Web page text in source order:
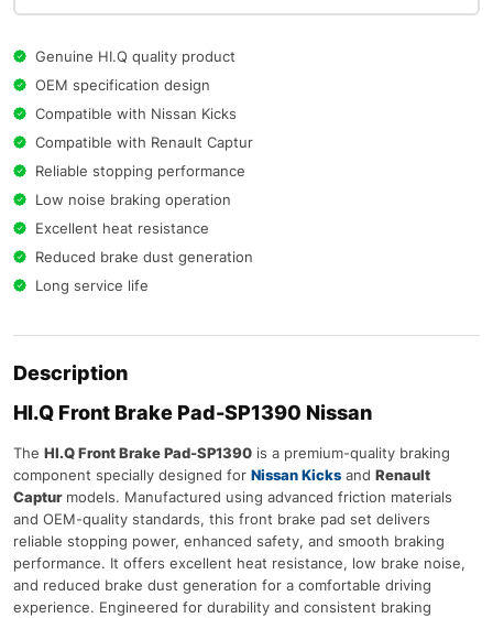
Genuine HI.Q quality product
OEM specification design
Compatible with Nissan Kicks
Compatible with Renault Captur
Reliable stopping performance
Low noise braking operation
Excellent heat resistance
Reduced brake dust generation
Long service life
Description
HI.Q Front Brake Pad-SP1390 Nissan
The HI.Q Front Brake Pad-SP1390 is a premium-quality braking
component specially designed for Nissan Kicks and Renault
Capturmodels. Manufactured using advanced friction materials
and OEM-quality standards, this front brake pad set delivers
reliable stopping power, enhanced safety, and smooth braking
performance. It offers excellent heat resistance, low brake noise,
and reduced brake dust generation for a comfortable driving
experience. Engineered for durability and consistent braking